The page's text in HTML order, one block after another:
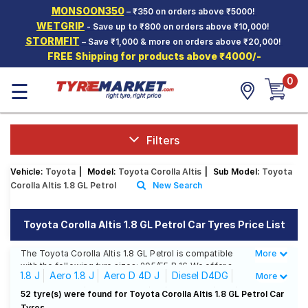
MONSOON350– ₹350 on orders above ₹5000!
WETGRIP - Save up to ₹800 on orders above ₹10,000!
STORMFIT – Save ₹1,000 & more on orders above ₹20,000!
FREE Shipping for products above ₹4000/-
Hello. Guest
Car Tyres
Two-
Wheeler
Tyres
SCV Tyres
Offers
Tyre
Mantra
☰ 0
Filters
Vehicle: Toyota Model: Toyota Corolla Altis Sub Model: Toyota
Corolla Altis 1.8 GL Petrol
New Search
Toyota Corolla Altis 1.8 GL Petrol Car Tyres Price List
The Toyota Corolla Altis 1.8 GL Petrol is compatible
with the following tyre sizes: 205/55 R 16 We offer a
wide selection of tyres for each size from top brands,
ensuring you find the ideal match for your driving
needs.
Less
More
1.8 J Aero 1.8 J Aero D 4D J
Diesel D4DG
Diesel D4DGL
Diesel D4DJ G G HV AT
GL
More
52 tyre(s) were found for Toyota Corolla Altis 1.8 GL Petrol Car